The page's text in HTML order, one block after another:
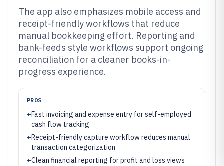
The app also emphasizes mobile access and
receipt-friendly workflows that reduce
manual bookkeeping effort. Reporting and
bank-feeds style workflows support ongoing
reconciliation for a cleaner books-in-
progress experience.
PROS
+Fast invoicing and expense entry for self-employed
cash flow tracking
+Receipt-friendly capture workflow reduces manual
transaction categorization
+Clean financial reporting for profit and loss views